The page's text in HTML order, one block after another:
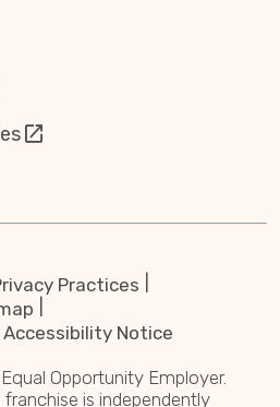
Practices
Notice
Opportunity Employer.
is independently